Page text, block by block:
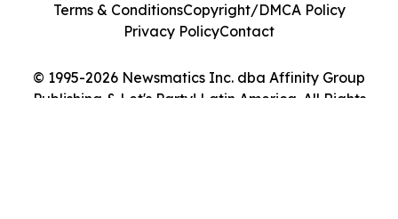
© 1995-2026 Newsmatics Inc. dba Affinity Group
Publishing & Let's Party! Latin America. All Rights
Terms & ConditionsCopyright/DMCA Policy
Privacy PolicyContact